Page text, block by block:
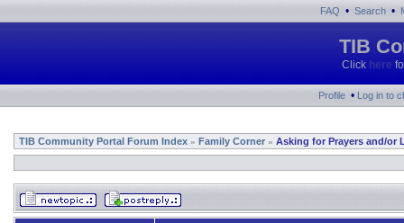
FAQ • Search •
TIB
Click here
Profile • Log in to
TIB Community Portal Forum Index » Family Corner » Asking for Prayers and/or